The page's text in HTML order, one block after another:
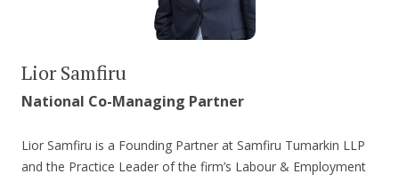
Lior Samfiru
National Co-Managing Partner
Lior Samfiru is a Founding Partner at Samfiru Tumarkin LLP
and the Practice Leader of the firm’s Labour & Employment